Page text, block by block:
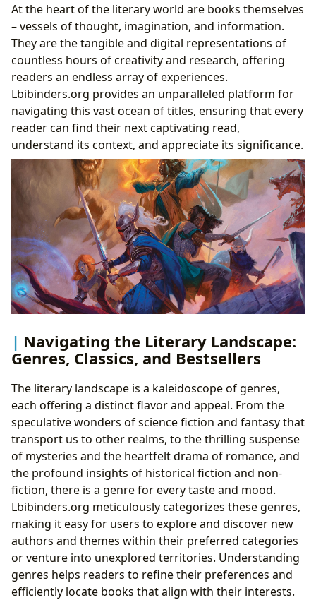
Pillars of Community: Public and Digital Libraries
Preserving the Past: Rare Collections and Archives
Echoes Through Time: The Cultural Impact of
Literature
Shaping Societies: Literary Influence and
Adaptations
Recognizing Excellence: Awards and Literary
Communities
At the heart of the literary world are books themselves
– vessels of thought, imagination, and information.
They are the tangible and digital representations of
countless hours of creativity and research, offering
readers an endless array of experiences.
Lbibinders.org provides an unparalleled platform for
navigating this vast ocean of titles, ensuring that every
reader can find their next captivating read,
understand its context, and appreciate its significance.
Navigating the Literary Landscape:
Genres, Classics, and Bestsellers
The literary landscape is a kaleidoscope of genres,
each offering a distinct flavor and appeal. From the
speculative wonders of science fiction and fantasy that
transport us to other realms, to the thrilling suspense
of mysteries and the heartfelt drama of romance, and
the profound insights of historical fiction and non-
fiction, there is a genre for every taste and mood.
Lbibinders.org meticulously categorizes these genres,
making it easy for users to explore and discover new
authors and themes within their preferred categories
or venture into unexplored territories. Understanding
genres helps readers to refine their preferences and
efficiently locate books that align with their interests.